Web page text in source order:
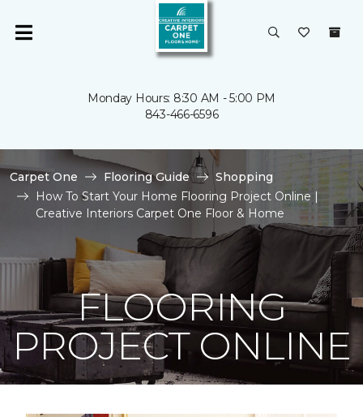
Monday Hours: 8:30 AM - 5:00 PM
843-466-6596
Carpet One Flooring Guide
Shopping
How To Start Your Home Flooring Project Online |
Creative Interiors Carpet One Floor & Home
FLOORING
PROJECT ONLINE